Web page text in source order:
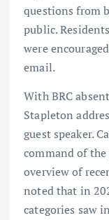
questions from
public.
were
email.
With BRC
Stapleton
guest speaker.
command of
overview of
noted that in
categories saw